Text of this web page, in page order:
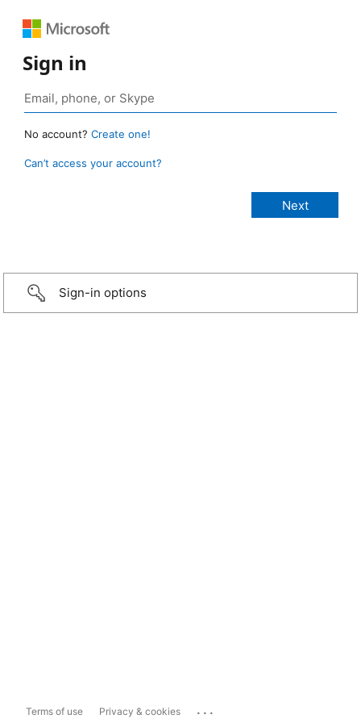
Sign in
No account? Create one!
Can’t access your account?
Sign-in options
Terms of use Privacy & cookies ...